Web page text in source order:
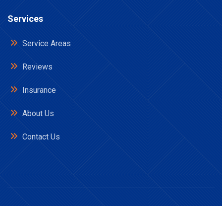
Services
Service Areas
Reviews
Insurance
About Us
Contact Us